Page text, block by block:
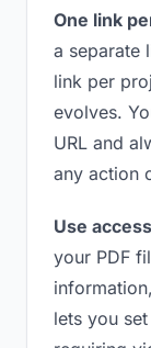
One link
a separate
link per
evolves.
URL and
any action
Use
your PDF
lets you